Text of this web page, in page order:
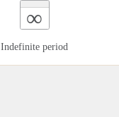
∞
Indefinite period